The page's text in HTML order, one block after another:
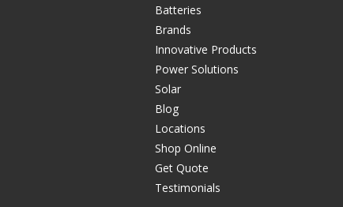
Batteries
Brands
Innovative Products
Power Solutions
Solar
Blog
Locations
Shop Online
Get Quote
Testimonials